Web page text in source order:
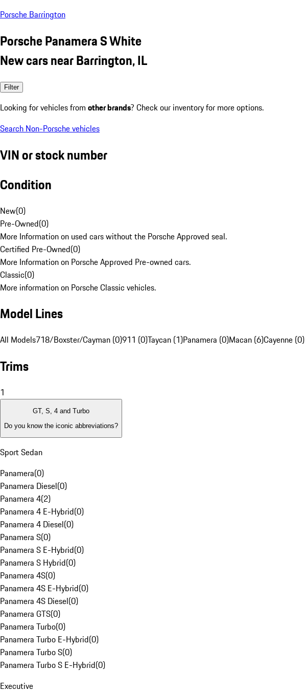
Porsche Barrington
Porsche Panamera S White
New cars near Barrington, IL
Filter
Looking for vehicles from other brands? Check our inventory for more options.
Search Non-Porsche vehicles
VIN or stock number
Condition
New(0)
Pre-Owned(0)
More Information on used cars without the Porsche Approved seal.
Certified Pre-Owned(0)
More Information on Porsche Approved Pre-owned cars.
Classic(0)
More information on Porsche Classic vehicles.
Model Lines
All Models718/Boxster/Cayman (0)911 (0)Taycan (1)Panamera (0)Macan (6)Cayenne (0)
Trims
1
GT, S, 4 and Turbo
Do you know the iconic abbreviations?
Sport Sedan
Panamera(0)
Panamera Diesel(0)
Panamera 4(2)
Panamera 4 E-Hybrid(0)
Panamera 4 Diesel(0)
Panamera S(0)
Panamera S E-Hybrid(0)
Panamera S Hybrid(0)
Panamera 4S(0)
Panamera 4S E-Hybrid(0)
Panamera 4S Diesel(0)
Panamera GTS(0)
Panamera Turbo(0)
Panamera Turbo E-Hybrid(0)
Panamera Turbo S(0)
Panamera Turbo S E-Hybrid(0)
Executive